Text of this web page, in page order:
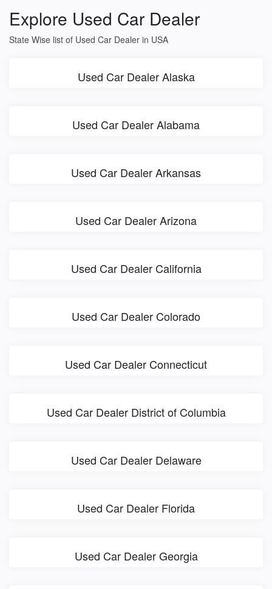
Explore Used Car Dealer
State Wise list of Used Car Dealer in USA
Used Car Dealer Alaska
Used Car Dealer Alabama
Used Car Dealer Arkansas
Used Car Dealer Arizona
Used Car Dealer California
Used Car Dealer Colorado
Used Car Dealer Connecticut
Used Car Dealer District of Columbia
Used Car Dealer Delaware
Used Car Dealer Florida
Used Car Dealer Georgia